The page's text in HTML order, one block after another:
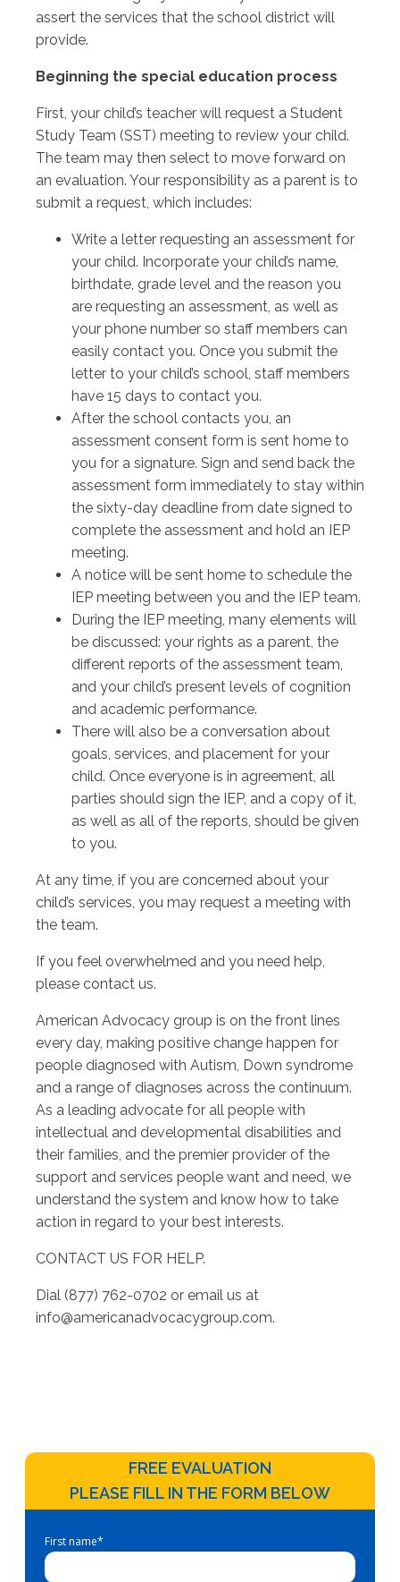
assert the services that the school district will
provide.
Beginning the special education process
First, your child’s teacher will request a Student
Study Team (SST) meeting to review your child.
The team may then select to move forward on
an evaluation. Your responsibility as a parent is to
submit a request, which includes:
Write a letter requesting an assessment for
your child. Incorporate your child’s name,
birthdate, grade level and the reason you
are requesting an assessment, as well as
your phone number so staff members can
easily contact you. Once you submit the
letter to your child’s school, staff members
have 15 days to contact you.
After the school contacts you, an
assessment consent form is sent home to
you for a signature. Sign and send back the
assessment form immediately to stay within
the sixty-day deadline from date signed to
complete the assessment and hold an IEP
meeting.
A notice will be sent home to schedule the
IEP meeting between you and the IEP team.
During the IEP meeting, many elements will
be discussed: your rights as a parent, the
different reports of the assessment team,
and your child’s present levels of cognition
and academic performance.
There will also be a conversation about
goals, services, and placement for your
child. Once everyone is in agreement, all
parties should sign the IEP, and a copy of it,
as well as all of the reports, should be given
to you.
At any time, if you are concerned about your
child’s services, you may request a meeting with
the team.
If you feel overwhelmed and you need help,
please contact us.
American Advocacy group is on the front lines
every day, making positive change happen for
people diagnosed with Autism, Down syndrome
and a range of diagnoses across the continuum.
As a leading advocate for all people with
intellectual and developmental disabilities and
their families, and the premier provider of the
support and services people want and need, we
understand the system and know how to take
action in regard to your best interests.
CONTACT US FOR HELP.
Dial (877) 762-0702 or email us at
info@americanadvocacygroup.com.
FREE EVALUATION
PLEASE FILL IN THE FORM BELOW
First name*